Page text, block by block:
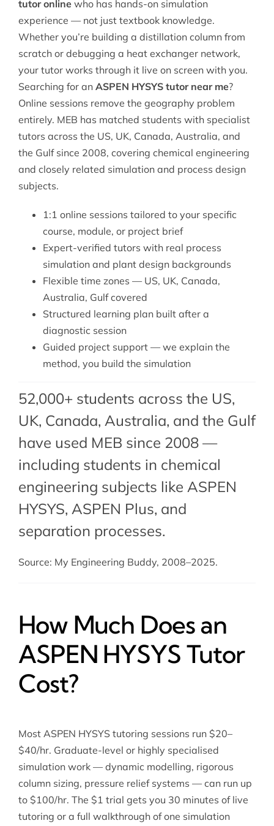
tutor onlinewho has hands-on simulation
experience — not just textbook knowledge.
Whether you’re building a distillation column from
scratch or debugging a heat exchanger network,
your tutor works through it live on screen with you.
Searching for an ASPEN HYSYS tutor near me?
Online sessions remove the geography problem
entirely. MEB has matched students with specialist
tutors across the US, UK, Canada, Australia, and
the Gulf since 2008, covering chemical engineering
and closely related simulation and process design
subjects.
1:1 online sessions tailored to your specific
course, module, or project brief
Expert-verified tutors with real process
simulation and plant design backgrounds
Flexible time zones — US, UK, Canada,
Australia, Gulf covered
Structured learning plan built after a
diagnostic session
Guided project support — we explain the
method, you build the simulation
52,000+ students across the US,
UK, Canada, Australia, and the Gulf
have used MEB since 2008 —
including students in chemical
engineering subjects like ASPEN
HYSYS, ASPEN Plus, and
separation processes.
Source: My Engineering Buddy, 2008–2025.
How Much Does an
ASPEN HYSYS Tutor
Cost?
Most ASPEN HYSYS tutoring sessions run $20–
$40/hr. Graduate-level or highly specialised
simulation work — dynamic modelling, rigorous
column sizing, pressure relief systems — can run up
to $100/hr. The $1 trial gets you 30 minutes of live
tutoring or a full walkthrough of one simulation